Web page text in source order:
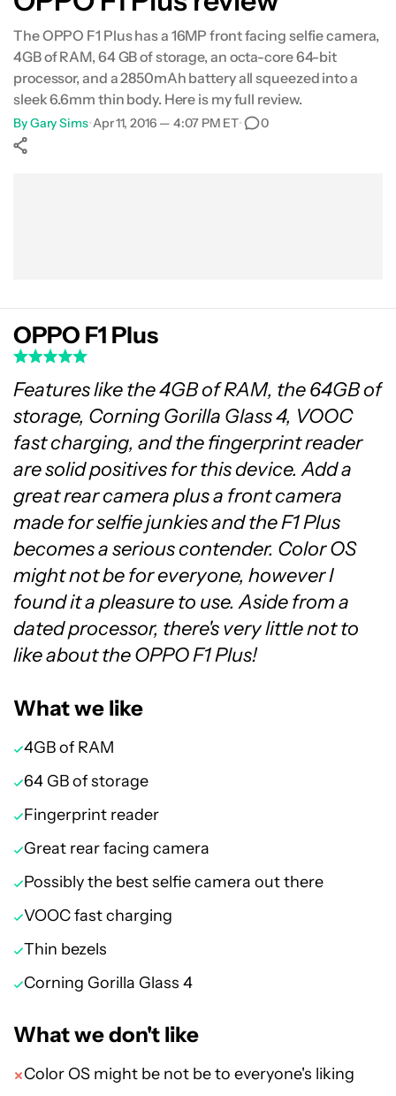
Gallery
Conclusion
The OPPO F1 Plus has a 16MP front facing selfie camera,
4GB of RAM, 64 GB of storage, an octa-core 64-bit
processor, and a 2850mAh battery all squeezed into a
sleek 6.6mm thin body. Here is my full review.
ByGary Sims•Apr 11, 2016 — 4:07 PM ET• 0
OPPO F1 Plus
Features like the 4GB of RAM, the 64GB of
storage, Corning Gorilla Glass 4, VOOC
fast charging, and the fingerprint reader
are solid positives for this device. Add a
great rear camera plus a front camera
made for selfie junkies and the F1 Plus
becomes a serious contender. Color OS
might not be for everyone, however I
found it a pleasure to use. Aside from a
dated processor, there's very little not to
like about the OPPO F1 Plus!
What we like
4GB of RAM
64 GB of storage
Fingerprint reader
Great rear facing camera
Possibly the best selfie camera out there
VOOC fast charging
Thin bezels
Corning Gorilla Glass 4
What we don't like
Color OS might be not be to everyone's liking